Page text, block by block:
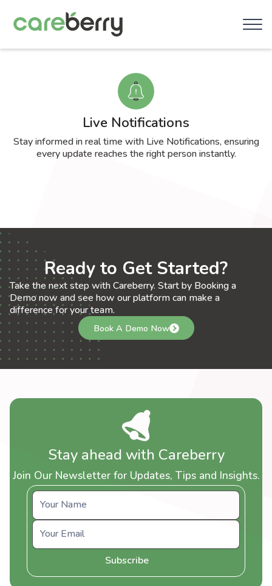
Live Notifications
Stay informed in real time with Live Notifications, ensuring
every update reaches the right person instantly.
Ready to Get Started?
Take the next step with Careberry. Start by Booking a
Demo now and see how our platform can make a
difference for your team.
Book A Demo Now
Stay ahead with Careberry
Join Our Newsletter for Updates, Tips and Insights.